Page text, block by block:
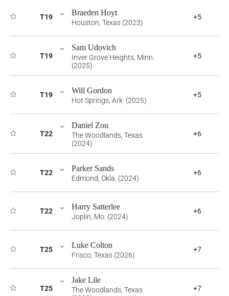
T19 Braeden Hoyt
Houston, Texas (2023)
+5
T19
Sam Udovich
Inver Grove Heights, Minn.
(2025)
+5
T19 Will Gordon
Hot Springs, Ark. (2025)
+5
T22
Daniel Zou
The Woodlands, Texas
(2024)
+6
T22 Parker Sands
Edmond, Okla. (2024)
+6
T22 Harry Satterlee
Joplin, Mo. (2024)
+6
T25 Luke Colton
Frisco, Texas (2026)
+7
T25
Jake Lile
The Woodlands, Texas
+7